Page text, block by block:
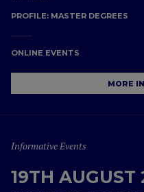
PROFILE: MASTER DEGREES
ONLINE EVENTS
MORE
Informative Events
19TH AUGUST